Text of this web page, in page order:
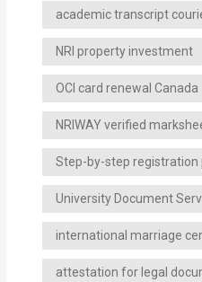
academic transcript
NRI property investment
OCI card renewal Canada
NRIWAY verified
Step-by-step registration
University Document
international marriage
attestation for legal